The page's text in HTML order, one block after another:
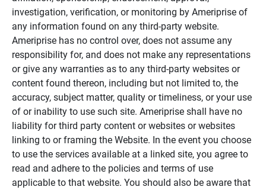
investigation, verification, or monitoring by Ameriprise of
any information found on any third-party website.
Ameriprise has no control over, does not assume any
responsibility for, and does not make any representations
or give any warranties as to any third-party websites or
content found thereon, including but not limited to, the
accuracy, subject matter, quality or timeliness, or your use
of or inability to use such site. Ameriprise shall have no
liability for third party content or websites or websites
linking to or framing the Website. In the event you choose
to use the services available at a linked site, you agree to
read and adhere to the policies and terms of use
applicable to that website. You should also be aware that